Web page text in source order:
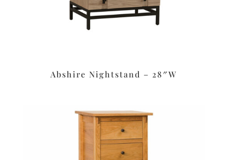
Abshire Nightstand – 28″W